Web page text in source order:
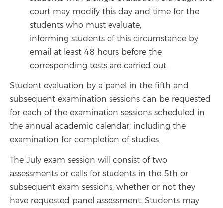
court may modify this day and time for the
students who must evaluate,
informing students of this circumstance by
email at least 48 hours before the
corresponding tests are carried out.
Student evaluation by a panel in the fifth and
subsequent examination sessions can be requested
for each of the examination sessions scheduled in
the annual academic calendar, including the
examination for completion of studies.
The July exam session will consist of two
assessments or calls for students in the 5th or
subsequent exam sessions, whether or not they
have requested panel assessment. Students may